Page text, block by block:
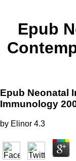
Epub
Epub Neonatal
Immunology
by Elinor 4.3